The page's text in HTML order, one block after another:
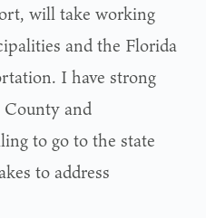
will take working
and the Florida
I have strong
and
to go to the state
to address